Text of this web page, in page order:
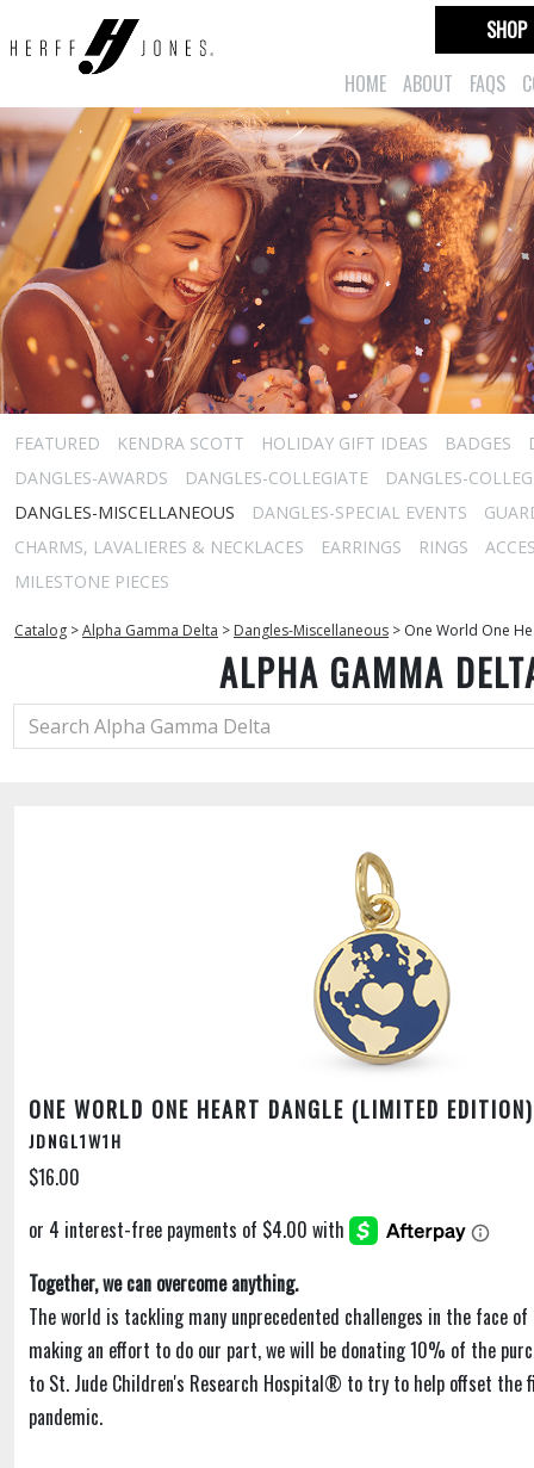
HOME ABOUT FAQS
SHOP
FEATURED KENDRA SCOTT HOLIDAY GIFT IDEAS BADGES
DANGLES-AWARDS
DANGLES-COLLEGIATE
DANGLES-
DANGLES-MISCELLANEOUS
DANGLES-SPECIAL EVENTS
CHARMS, LAVALIERES & NECKLACES
EARRINGS RINGS
MILESTONE PIECES
Catalog >Alpha Gamma Delta > Dangles-Miscellaneous > One World One
ALPHA GAMMA
ONE WORLD ONE HEART DANGLE (LIMITED EDITION)
JDNGL1W1H
$16.00
Together, we can overcome anything.
The world is tackling many unprecedented challenges in the face of
making an effort to do our part, we will be donating 10% of the
to St. Jude Children's Research Hospital® to try to help offset the
pandemic.